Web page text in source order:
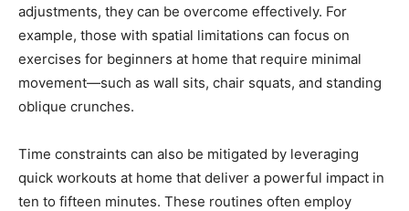
adjustments, they can be overcome effectively. For
example, those with spatial limitations can focus on
exercises for beginners at home that require minimal
movement—such as wall sits, chair squats, and standing
oblique crunches.
Time constraints can also be mitigated by leveraging
quick workouts at home that deliver a powerful impact in
ten to fifteen minutes. These routines often employ